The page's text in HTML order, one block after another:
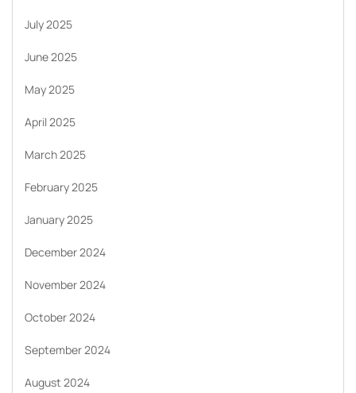
July 2025
June 2025
May 2025
April 2025
March 2025
February 2025
January 2025
December 2024
November 2024
October 2024
September 2024
August 2024